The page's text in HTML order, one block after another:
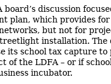
discussion
plan, which provides
but not for
installation. The
its school tax capture to
the LDFA – or if
incubator.